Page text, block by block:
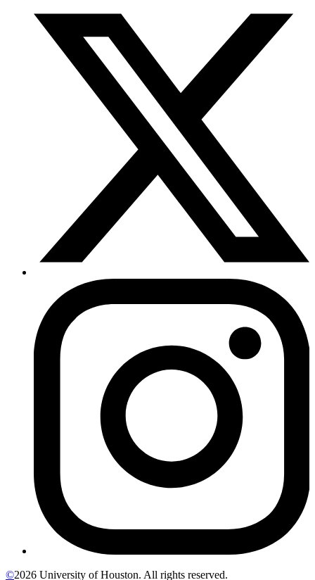
©2026 University of Houston. All rights reserved.